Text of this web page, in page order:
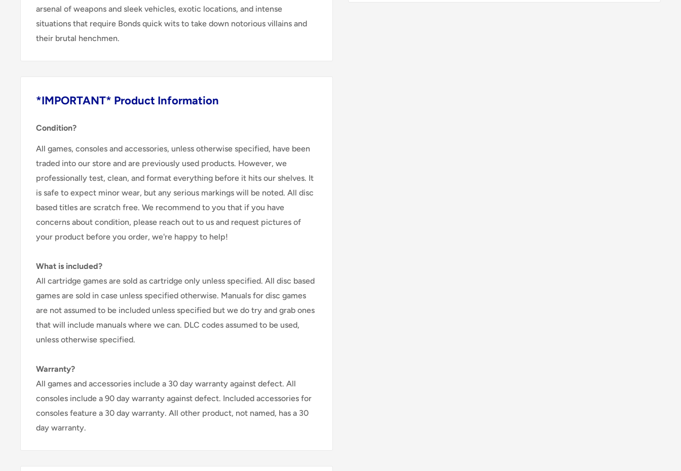
arsenal of weapons and sleek vehicles, exotic locations, and intense
situations that require Bonds quick wits to take down notorious villains and
their brutal henchmen.
*IMPORTANT* Product Information
Condition?
All games, consoles and accessories, unless otherwise specified, have been
traded into our store and are previously used products. However, we
professionally test, clean, and format everything before it hits our shelves. It
is safe to expect minor wear, but any serious markings will be noted. All disc
based titles are scratch free. We recommend to you that if you have
concerns about condition, please reach out to us and request pictures of
your product before you order, we're happy to help!
What is included?
All cartridge games are sold as cartridge only unless specified. All disc based
games are sold in case unless specified otherwise. Manuals for disc games
are not assumed to be included unless specified but we do try and grab ones
that will include manuals where we can. DLC codes assumed to be used,
unless otherwise specified.
Warranty?
All games and accessories include a 30 day warranty against defect. All
consoles include a 90 day warranty against defect. Included accessories for
consoles feature a 30 day warranty. All other product, not named, has a 30
day warranty.